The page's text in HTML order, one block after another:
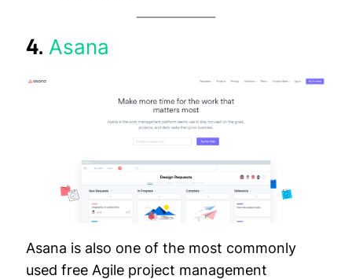
4. Asana
Asana is also one of the most commonly
used free Agile project management